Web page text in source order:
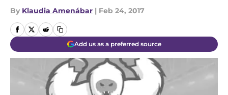
By Klaudia Amenábar | Feb 24, 2017
Add us as a preferred source